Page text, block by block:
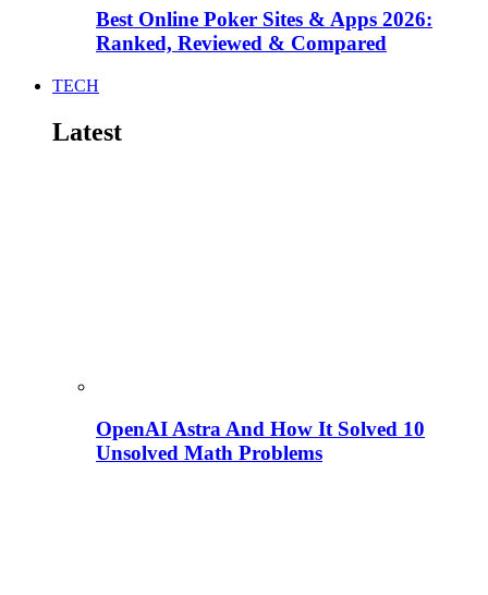
Best Online Poker Sites & Apps 2026:
Ranked, Reviewed & Compared
TECH
Latest
OpenAI Astra And How It Solved 10
Unsolved Math Problems